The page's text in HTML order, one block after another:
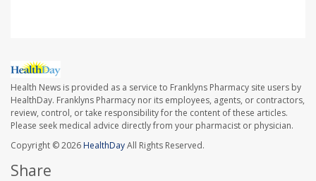
Health News is provided as a service to Franklyns Pharmacy site users by
HealthDay. Franklyns Pharmacy nor its employees, agents, or contractors,
review, control, or take responsibility for the content of these articles.
Please seek medical advice directly from your pharmacist or physician.
Copyright © 2026HealthDayAll Rights Reserved.
Share